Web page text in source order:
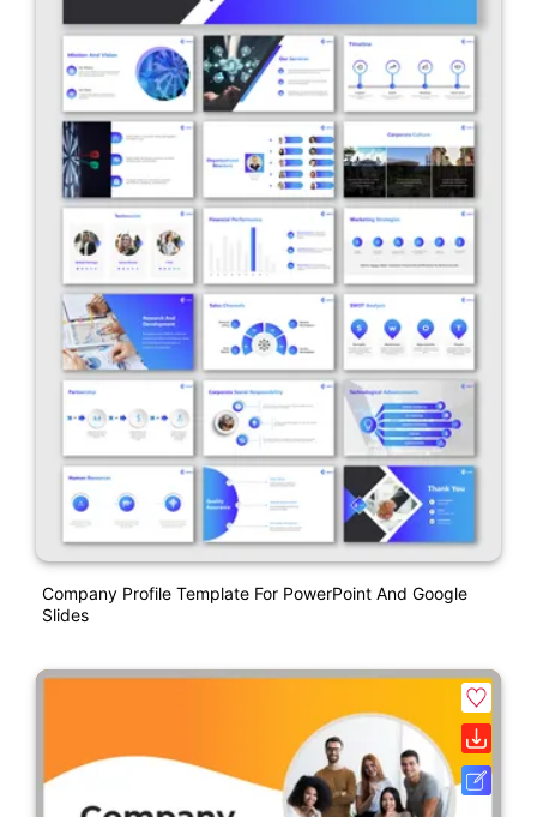
Company Profile Template For PowerPoint And Google
Slides